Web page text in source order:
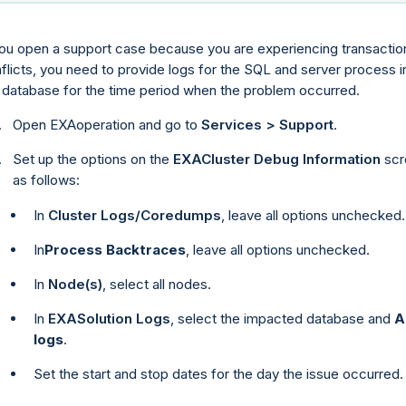
open a support case because you are experiencing
you need to provide logs for the SQL and server process
for the time period when the problem occurred.
Open EXAoperation and go to Services > Support.
Set up the options on the EXACluster Debug Information
as follows:
In Cluster Logs/Coredumps , leave all options unchecked.
InProcess Backtraces, leave all options unchecked.
In Node(s), select all nodes.
In EXASolution Logs, select the impacted database and
logs.
Set the start and stop dates for the day the issue occurred.